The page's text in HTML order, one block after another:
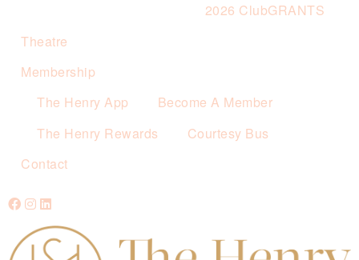
2026 ClubGRANTS
Theatre
Membership
The Henry App
Become A Member
The Henry Rewards
Courtesy Bus
Contact